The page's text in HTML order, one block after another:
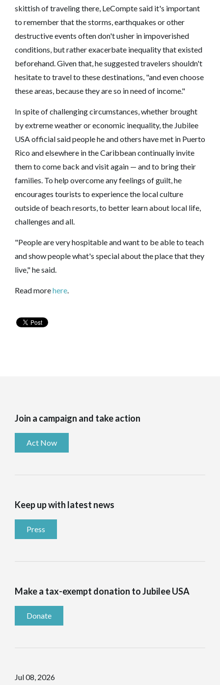
skittish of traveling there, LeCompte said it's important
to remember that the storms, earthquakes or other
destructive events often don't usher in impoverished
conditions, but rather exacerbate inequality that existed
beforehand. Given that, he suggested travelers shouldn't
hesitate to travel to these destinations, "and even choose
these areas, because they are so in need of income."
In spite of challenging circumstances, whether brought
by extreme weather or economic inequality, the Jubilee
USA official said people he and others have met in Puerto
Rico and elsewhere in the Caribbean continually invite
them to come back and visit again — and to bring their
families. To help overcome any feelings of guilt, he
encourages tourists to experience the local culture
outside of beach resorts, to better learn about local life,
challenges and all.
"People are very hospitable and want to be able to teach
and show people what's special about the place that they
live," he said.
Read morehere.
Join a campaign and take action
Act Now
Keep up with latest news
Press
Make a tax-exempt donation to Jubilee USA
Donate
Jul 08, 2026